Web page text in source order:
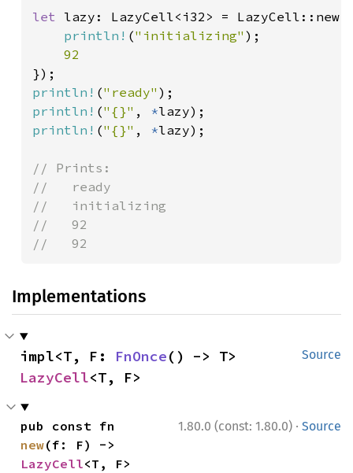
let lazy: LazyCell<i32> =
println! ("initializing" );
println! ("ready"
println! ("{}" , *
println! ("{}" , *lazy);
// Prints:
//   ready
//   initializing
//   92
//   92
Implementations
Source
impl<T, F: FnOnce
LazyCell<T, F>
1.80.0 (const: 1.80.0) · Source
new
LazyCell<T, F>